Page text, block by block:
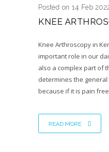
Posted on 14 Feb
KNEE
Knee Arthroscopy in
important role in our
also a complex part of
determines the
because if it is pain
READ MORE